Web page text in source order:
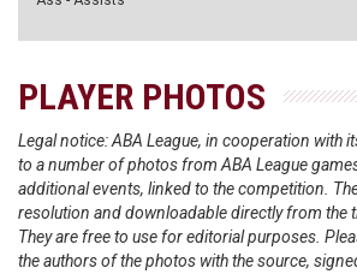
PLAYER PHOTOS
Legal notice: ABA League, in cooperation with
to a number of photos from ABA League
additional events, linked to the competition.
resolution and downloadable directly from the
They are free to use for editorial purposes.
the authors of the photos with the source,